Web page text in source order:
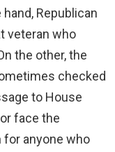
Republican
veteran who
the other, the
checked
to House
face the
for anyone who